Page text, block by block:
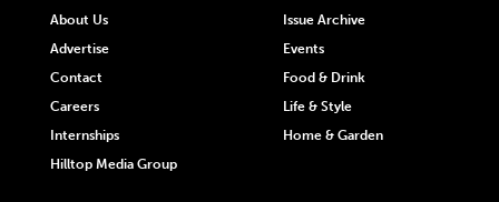
About Us
Advertise
Contact
Careers
Internships
Hilltop Media Group
Issue Archive
Events
Food & Drink
Life & Style
Home & Garden